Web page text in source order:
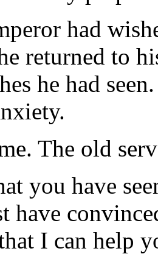
had
returned to
he had
The old
you have
have
I can help